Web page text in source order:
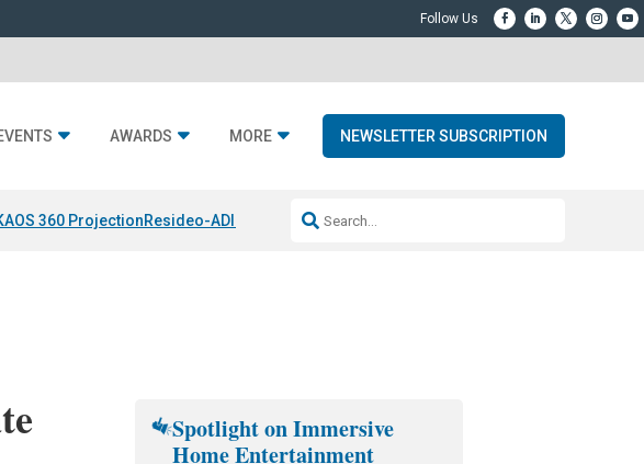
AWARDS MORE NEWSLETTER SUBSCRIPTION
360 ProjectionResideo-ADI Spinoff CompleteQ Acoustics 3040c
Spotlight on Immersive
Home Entertainment